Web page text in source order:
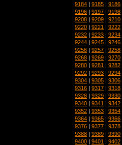
9184 | 9185 | 9186
9196 | 9197 | 9198
9208 | 9209 | 9210
9220 | 9221 | 9222
9232 | 9233 | 9234
9244 | 9245 | 9246
9256 | 9257 | 9258
9268 | 9269 | 9270
9280 | 9281 | 9282
9292 | 9293 | 9294
9304 | 9305 | 9306
9316 | 9317 | 9318
9328 | 9329 | 9330
9340 | 9341 | 9342
9352 | 9353 | 9354
9364 | 9365 | 9366
9376 | 9377 | 9378
9388 | 9389 | 9390
9400 | 9401 | 9402